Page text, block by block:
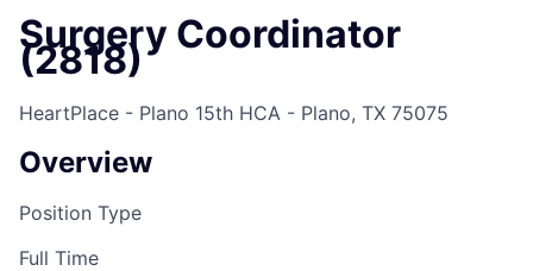
Surgery Coordinator
(2818)
HeartPlace - Plano 15th HCA - Plano, TX 75075
Overview
Position Type
Full Time